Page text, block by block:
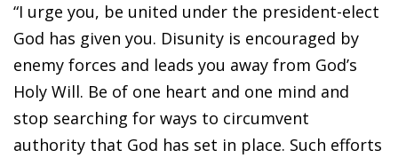
“I urge you, be united under the president-elect
God has given you. Disunity is encouraged by
enemy forces and leads you away from God’s
Holy Will. Be of one heart and one mind and
stop searching for ways to circumvent
authority that God has set in place. Such efforts